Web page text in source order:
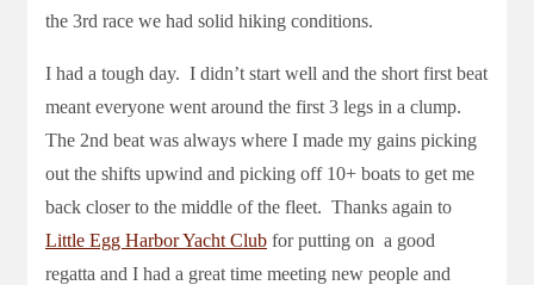
the 3rd race we had solid hiking conditions.
I had a tough day. I didn’t start well and the short first beat
meant everyone went around the first 3 legs in a clump.
The 2nd beat was always where I made my gains picking
out the shifts upwind and picking off 10+ boats to get me
back closer to the middle of the fleet. Thanks again to
Little Egg Harbor Yacht Club for putting on a good
regatta and I had a great time meeting new people and